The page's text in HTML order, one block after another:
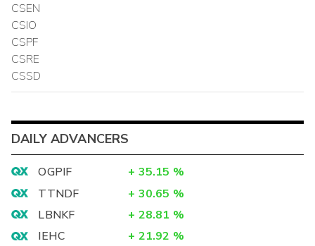
CSEN
CSIO
CSPF
CSRE
CSSD
DAILY ADVANCERS
OGPIF + 35.15 %
TTNDF
+ 30.65 %
LBNKF
+ 28.81 %
IEHC
+ 21.92 %